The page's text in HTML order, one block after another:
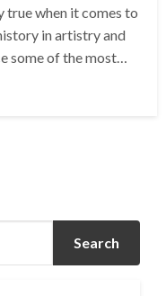
true when it comes to
in artistry and
some of the most…